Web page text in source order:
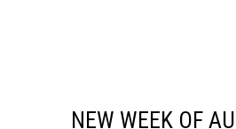
NEW WEEK OF